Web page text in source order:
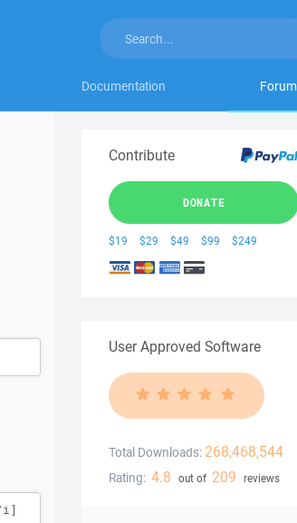
Documentation Forum
Contribute
DONATE
$19 $29 $49 $99 $249
User Approved Software
Total Downloads: 268,468,544
Rating: 4.8 out of 209 reviews